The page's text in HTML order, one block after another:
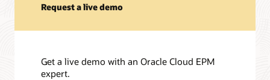
Request a live demo
Get a live demo with an Oracle Cloud EPM
expert.